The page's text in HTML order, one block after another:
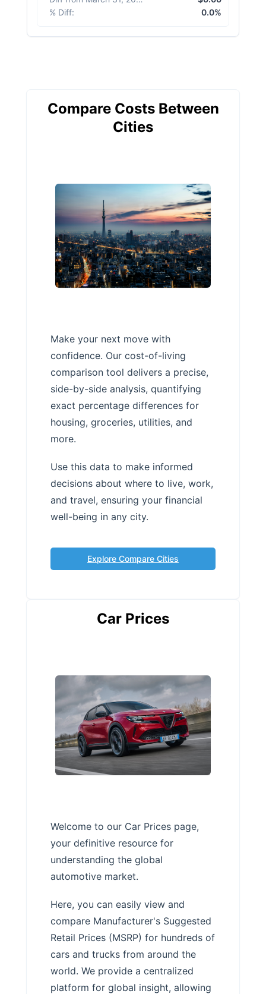
% Diff: 0.0%
Compare Costs Between
Cities
Make your next move with
confidence. Our cost-of-living
comparison tool delivers a precise,
side-by-side analysis, quantifying
exact percentage differences for
housing, groceries, utilities, and
more.
Use this data to make informed
decisions about where to live, work,
and travel, ensuring your financial
well-being in any city.
Explore Compare Cities
Car Prices
Welcome to our Car Prices page,
your definitive resource for
understanding the global
automotive market.
Here, you can easily view and
compare Manufacturer's Suggested
Retail Prices (MSRP) for hundreds of
cars and trucks from around the
world. We provide a centralized
platform for global insight, allowing